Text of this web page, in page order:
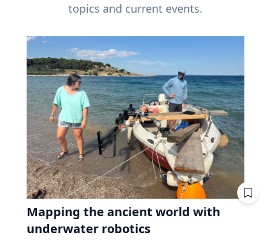
topics and current events.
Mapping the ancient world with
underwater robotics